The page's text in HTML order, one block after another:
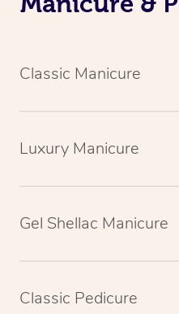
Classic Manicure
Luxury Manicure
Gel Shellac Manicure
Classic Pedicure